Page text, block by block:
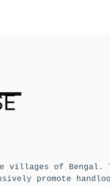
villages of Bengal.
promote